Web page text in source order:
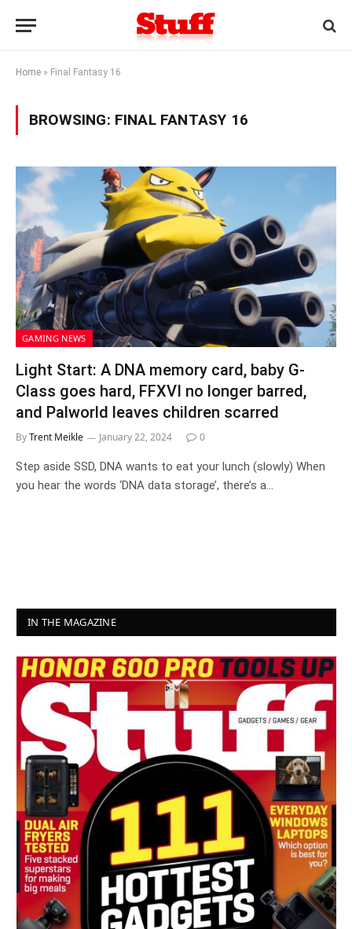
Home » Final Fantasy 16
BROWSING: FINAL FANTASY 16
GAMING NEWS
Light Start: A DNA memory card, baby G-
Class goes hard, FFXVI no longer barred,
and Palworld leaves children scarred
ByTrent Meikle January 22, 2024 0
Step aside SSD, DNA wants to eat your lunch (slowly) When
you hear the words ‘DNA data storage’, there’s a…
IN THE MAGAZINE